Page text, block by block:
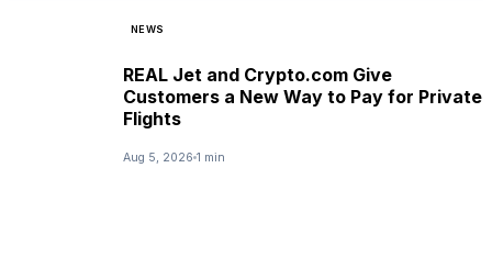
NEWS
REAL Jet and Crypto.com Give
Customers a New Way to Pay for Private
Flights
Aug 5, 2026 1 min